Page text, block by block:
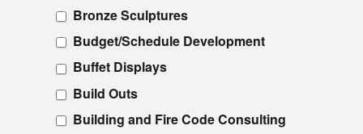
Bronze Sculptures
Budget/Schedule Development
Buffet Displays
Build Outs
Building and Fire Code Consulting